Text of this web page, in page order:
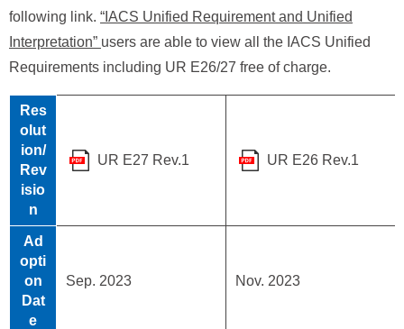
following link. “IACS Unified Requirement and Unified
Interpretation” users are able to view all the IACS Unified
Requirements including UR E26/27 free of charge.
Res
olut
ion/
Rev
isio
n
UR E27 Rev.1 UR E26 Rev.1
Ad
opti
on
Dat
e
Sep. 2023 Nov. 2023